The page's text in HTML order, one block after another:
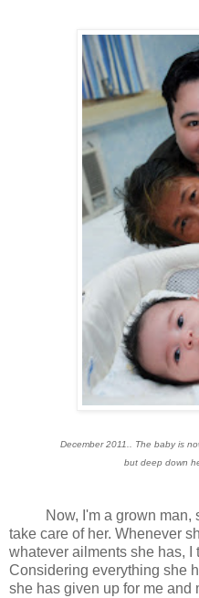
December 2011.. The baby is
but deep down
Now, I'm a grown man,
take care of her. Whenever
whatever ailments she has, I
Considering everything she
she has given up for me and